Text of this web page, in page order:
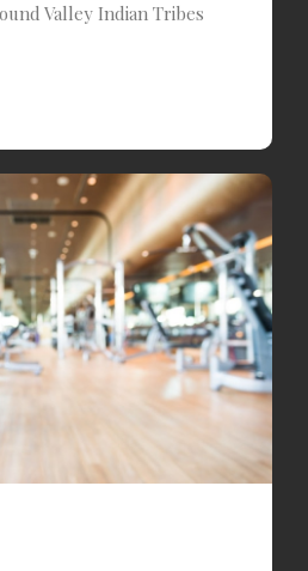
Valley Indian Tribes